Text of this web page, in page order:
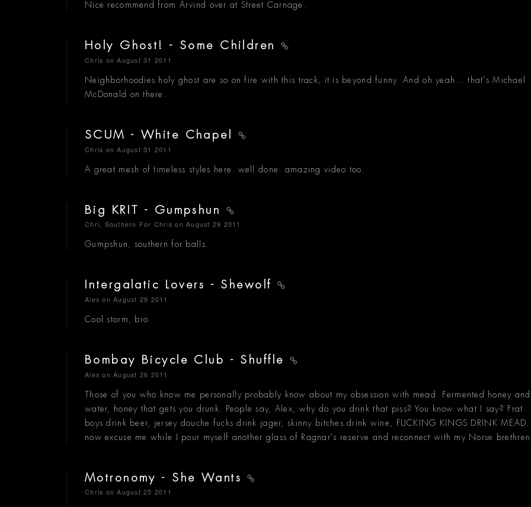
Nice recommend from Arvind over at Street Carnage.
Holy Ghost! - Some Children
Chris on August 31 2011
Neighborhoodies holy ghost are so on fire with this track, it is beyond funny. And oh yeah... that's Michael
McDonald on there.
SCUM - White Chapel
Chris on August 31 2011
A great mesh of timeless styles here. well done. amazing video too.
Big KRIT - Gumpshun
Chri, Southern For Chris on August 29 2011
Gumpshun, southern for balls.
Intergalatic Lovers - Shewolf
Alex on August 29 2011
Cool storm, bro.
Bombay Bicycle Club - Shuffle
Alex on August 26 2011
Those of you who know me personally probably know about my obsession with mead. Fermented honey and
water, honey that gets you drunk. People say, Alex, why do you drink that piss? You know what I say? Frat
boys drink beer, jersey douche fucks drink jager, skinny bitches drink wine, FUCKING KINGS DRINK MEAD.
now excuse me while I pour myself another glass of Ragnar's reserve and reconnect with my Norse
Motronomy - She Wants
Chris on August 25 2011